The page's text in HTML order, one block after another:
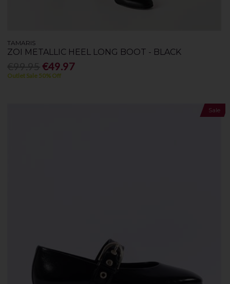
TAMARIS
ZOI METALLIC HEEL LONG BOOT - BLACK
€49.97
Outlet Sale 50% Off
Sale